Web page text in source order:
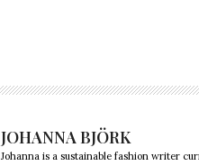
JOHANNA BJÖRK
Johanna is a sustainable fashion writer